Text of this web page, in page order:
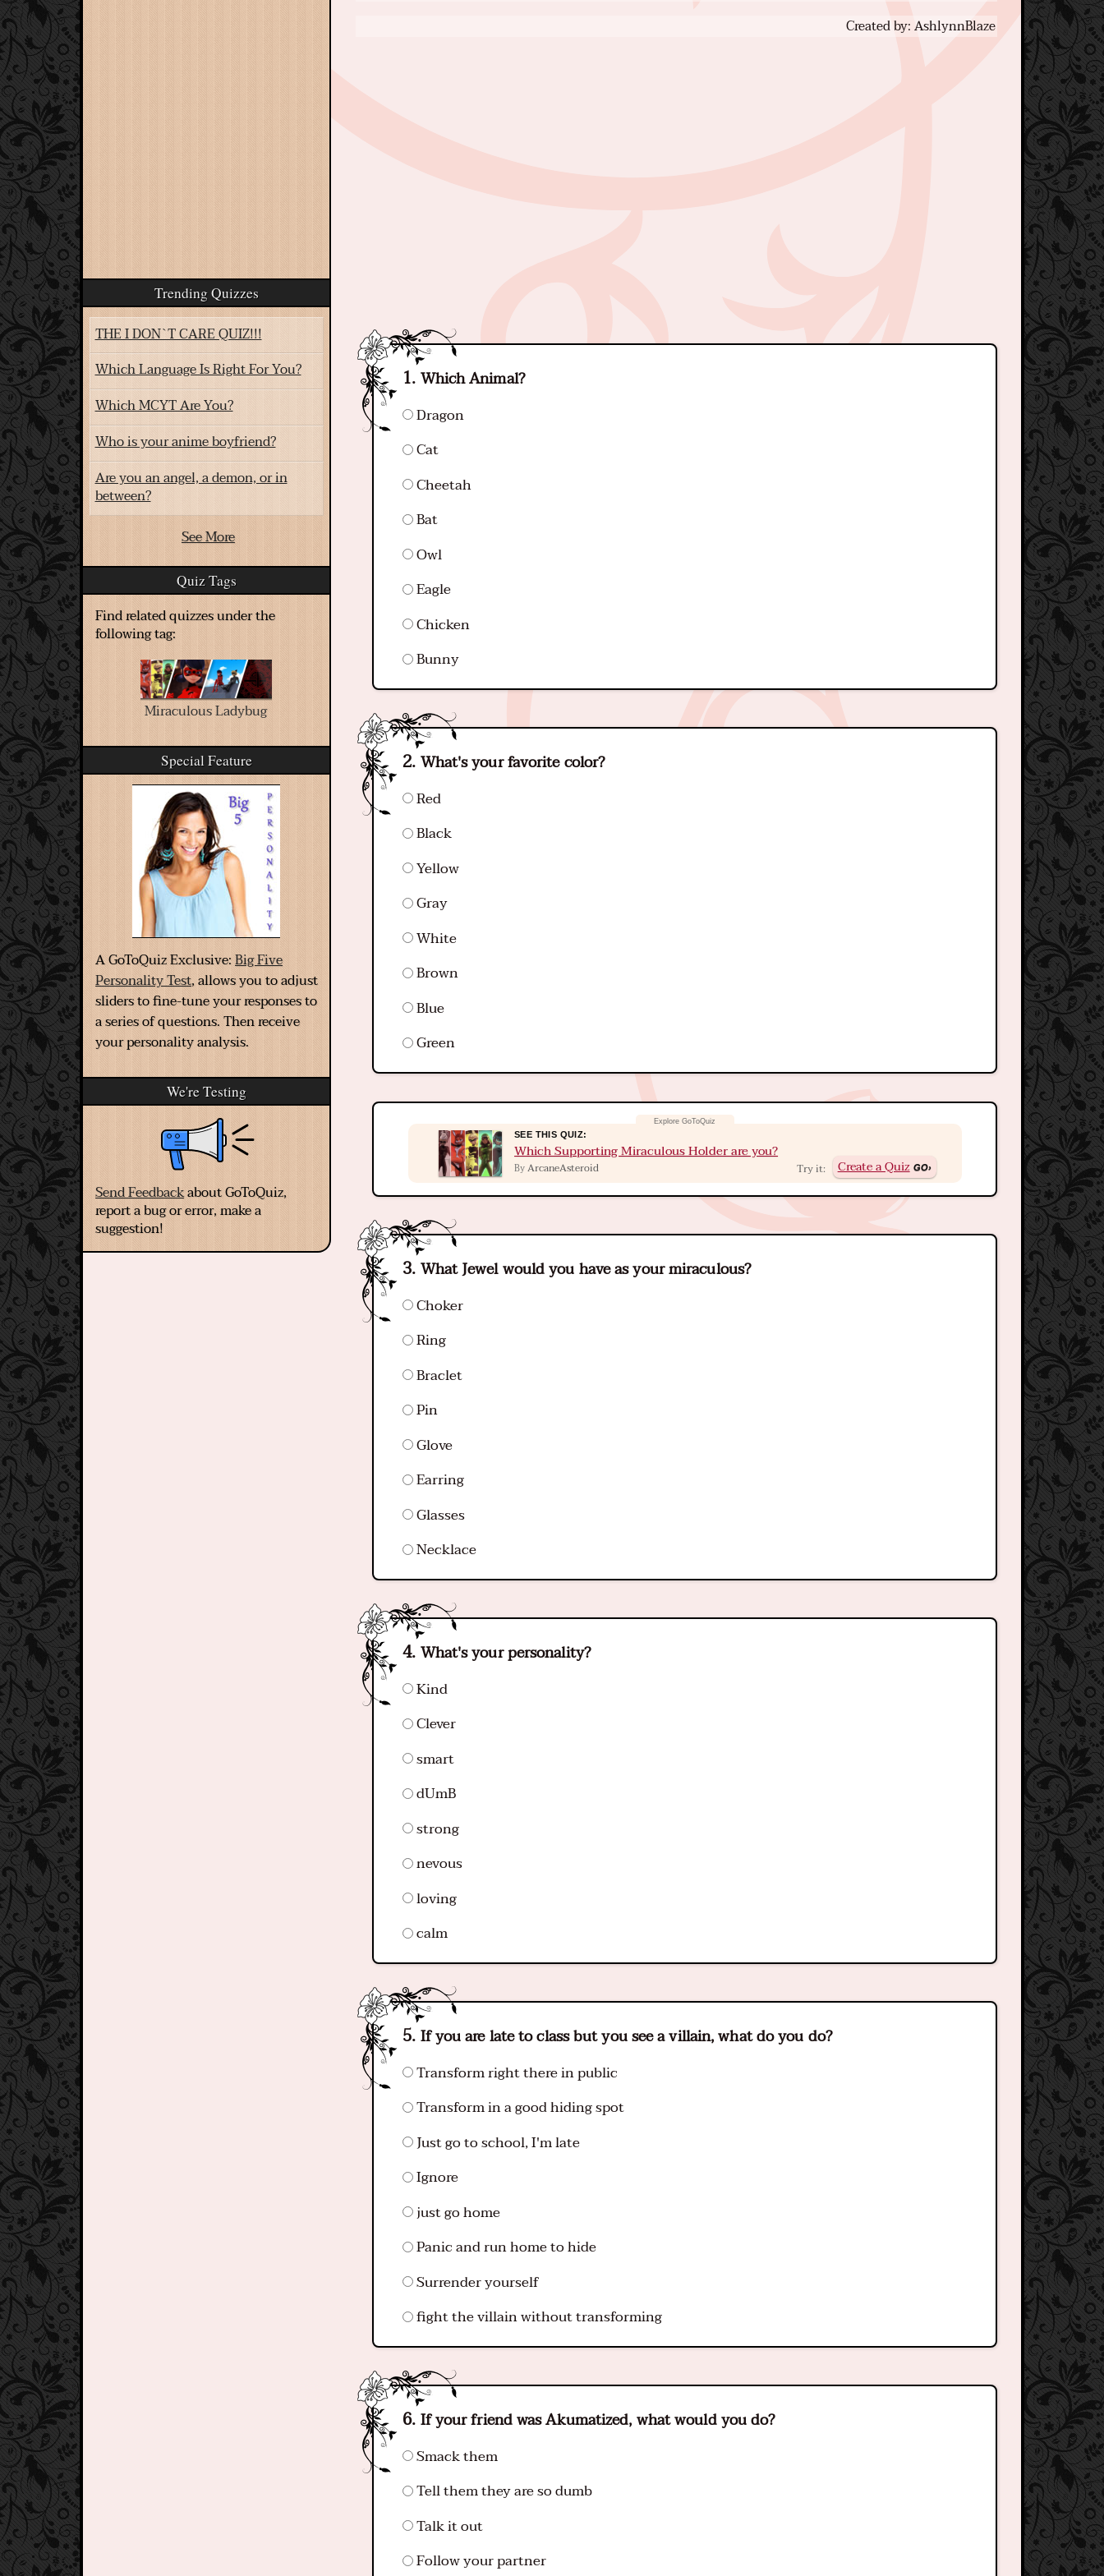
Created by: AshlynnBlaze
Which Animal?
Dragon
Cat
Cheetah
Bat
Owl
Eagle
Chicken
Bunny
What's your favorite color?
Red
Black
Yellow
Gray
White
Brown
Blue
Green
SEE THIS QUIZ:
Which Supporting Miraculous Holder are you?
ByArcaneAsteroid Try it: Create a Quiz
What Jewel would you have as your miraculous?
Choker
Ring
Braclet
Pin
Glove
Earring
Glasses
Necklace
What's your personality?
Kind
Clever
smart
dUmB
strong
nevous
loving
calm
If you are late to class but you see a villain, what do you do?
Transform right there in public
Transform in a good hiding spot
Just go to school, I'm late
Ignore
just go home
Panic and run home to hide
Surrender yourself
fight the villain without transforming
If your friend was Akumatized, what would you do?
Smack them
Tell them they are so dumb
Talk it out
Follow your partner
Trending Quizzes
THE I DON`T CARE QUIZ!!!
Which Language Is Right For You?
Which MCYT Are You?
Who is your anime boyfriend?
Are you an angel, a demon, or in
between?
See More
Quiz Tags
Find related quizzes under the
following tag:
Miraculous Ladybug
Special Feature
A GoToQuiz Exclusive:Big Five
Personality Test, allows you to adjust
sliders to fine-tune your responses to
a series of questions. Then receive
your personality analysis.
We're Testing
Send Feedbackabout GoToQuiz,
report a bug or error, make a
suggestion!